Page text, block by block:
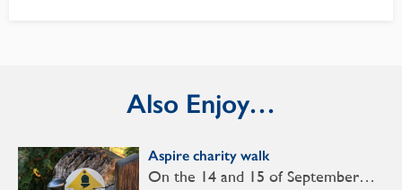
Also Enjoy…
Aspire charity walk
On the 14 and 15 of September…